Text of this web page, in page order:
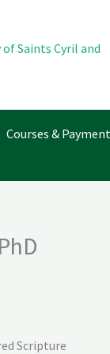
Courses & Payment
Scripture